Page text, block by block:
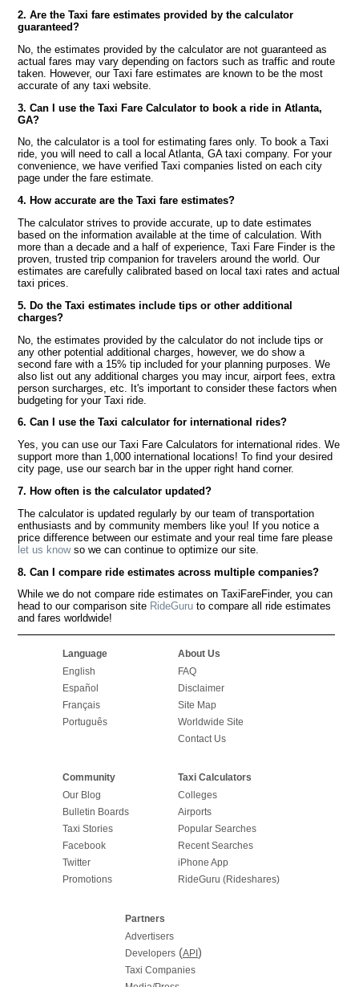
2. Are the Taxi fare estimates provided by the calculator
guaranteed?
No, the estimates provided by the calculator are not guaranteed as
actual fares may vary depending on factors such as traffic and route
taken. However, our Taxi fare estimates are known to be the most
accurate of any taxi website.
3. Can I use the Taxi Fare Calculator to book a ride in Atlanta,
GA?
No, the calculator is a tool for estimating fares only. To book a Taxi
ride, you will need to call a local Atlanta, GA taxi company. For your
convenience, we have verified Taxi companies listed on each city
page under the fare estimate.
4. How accurate are the Taxi fare estimates?
The calculator strives to provide accurate, up to date estimates
based on the information available at the time of calculation. With
more than a decade and a half of experience, Taxi Fare Finder is the
proven, trusted trip companion for travelers around the world. Our
estimates are carefully calibrated based on local taxi rates and actual
taxi prices.
5. Do the Taxi estimates include tips or other additional
charges?
No, the estimates provided by the calculator do not include tips or
any other potential additional charges, however, we do show a
second fare with a 15% tip included for your planning purposes. We
also list out any additional charges you may incur, airport fees, extra
person surcharges, etc. It's important to consider these factors when
budgeting for your Taxi ride.
6. Can I use the Taxi calculator for international rides?
Yes, you can use our Taxi Fare Calculators for international rides. We
support more than 1,000 international locations! To find your desired
city page, use our search bar in the upper right hand corner.
7. How often is the calculator updated?
The calculator is updated regularly by our team of transportation
enthusiasts and by community members like you! If you notice a
price difference between our estimate and your real time fare please
let us knowso we can continue to optimize our site.
8. Can I compare ride estimates across multiple companies?
While we do not compare ride estimates on TaxiFareFinder, you can
head to our comparison site RideGuru to compare all ride estimates
and fares worldwide!
Language
English
Español
Français
Português
About Us
FAQ
Disclaimer
Site Map
Worldwide Site
Contact Us
Community
Our Blog
Bulletin Boards
Taxi Stories
Facebook
Twitter
Promotions
Taxi Calculators
Colleges
Airports
Popular Searches
Recent Searches
iPhone App
RideGuru (Rideshares)
Partners
Advertisers
Developers(API )
Taxi Companies